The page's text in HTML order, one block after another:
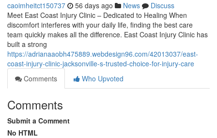
caoimheitct150737 56 days ago News
Discuss
Meet East Coast Injury Clinic – Dedicated to Healing When
discomfort interferes with your daily life, finding the best care
team quickly makes all the difference. East Coast Injury Clinic has
built a strong
https://adrianaaobh475889.webdesign96.com/42013037/east-
coast-injury-clinic-jacksonville-s-trusted-choice-for-injury-care
Comments
Who Upvoted
Comments
Submit a Comment
No HTML